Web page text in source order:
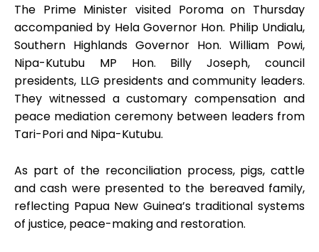
The Prime Minister visited Poroma on Thursday
accompanied by Hela Governor Hon. Philip Undialu,
Southern Highlands Governor Hon. William Powi,
Nipa-Kutubu MP Hon. Billy Joseph, council
presidents, LLG presidents and community leaders.
They witnessed a customary compensation and
peace mediation ceremony between leaders from
Tari-Pori and Nipa-Kutubu.
As part of the reconciliation process, pigs, cattle
and cash were presented to the bereaved family,
reflecting Papua New Guinea’s traditional systems
of justice, peace-making and restoration.